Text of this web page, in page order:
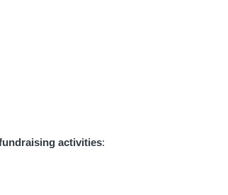
activities: